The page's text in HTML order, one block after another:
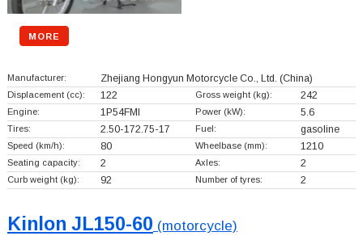
MORE
Manufacturer: Zhejiang Hongyun Motorcycle Co., Ltd. (China)
Displacement (cc): 122 Gross weight (kg): 242
Engine: 1P54FMI Power (kW): 5.6
Tires: 2.50-172.75-17 Fuel: gasoline
Speed (km/h): 80 Wheelbase (mm): 1210
Seating capacity: 2 Axles: 2
Curb weight (kg): 92 Number of tyres: 2
Kinlon JL150-60 (motorcycle)